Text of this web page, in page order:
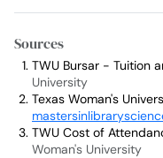
Sources
TWU Bursar - Tuition
University
Texas Woman's
TWU Cost of
Woman's University